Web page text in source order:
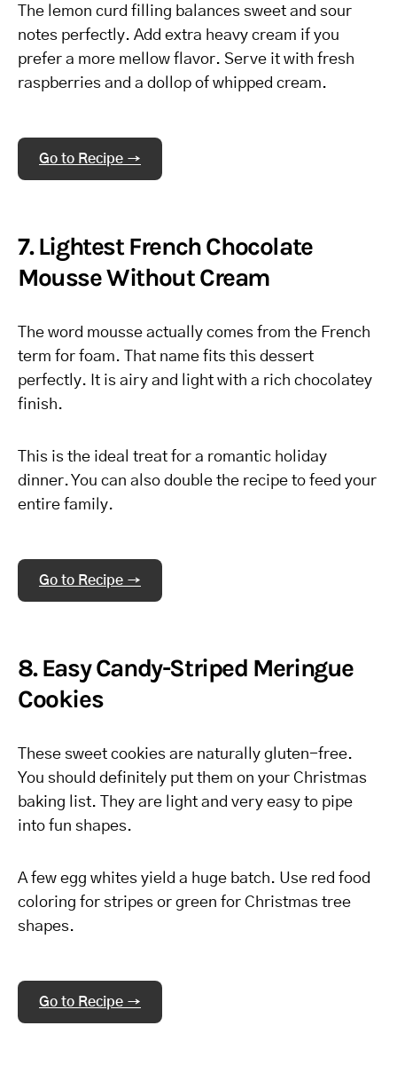
The lemon curd filling balances sweet and sour
notes perfectly. Add extra heavy cream if you
prefer a more mellow flavor. Serve it with fresh
raspberries and a dollop of whipped cream.
Go to Recipe →
7. Lightest French Chocolate
Mousse Without Cream
The word mousse actually comes from the French
term for foam. That name fits this dessert
perfectly. It is airy and light with a rich chocolatey
finish.
This is the ideal treat for a romantic holiday
dinner. You can also double the recipe to feed your
entire family.
Go to Recipe →
8. Easy Candy-Striped Meringue
Cookies
These sweet cookies are naturally gluten-free.
You should definitely put them on your Christmas
baking list. They are light and very easy to pipe
into fun shapes.
A few egg whites yield a huge batch. Use red food
coloring for stripes or green for Christmas tree
shapes.
Go to Recipe →